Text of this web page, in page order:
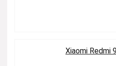
Xiaomi Redmi